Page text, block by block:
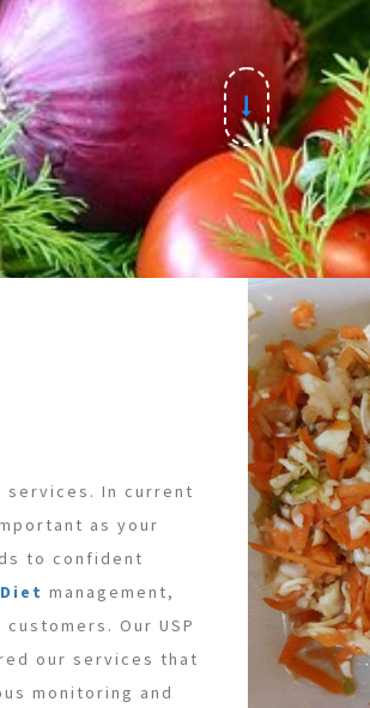
In current
as your
to confident
Diet management,
Our USP
our services that
monitoring and